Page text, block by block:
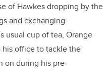
of Hawkes dropping by the
and exchanging
usual cup of tea, Orange
his office to tackle the
on during his pre-